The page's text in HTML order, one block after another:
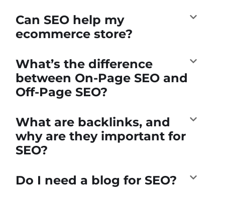
Can SEO help my
ecommerce store?
What’s the difference
between On-Page SEO and
Off-Page SEO?
What are backlinks, and
why are they important for
SEO?
Do I need a blog for SEO?